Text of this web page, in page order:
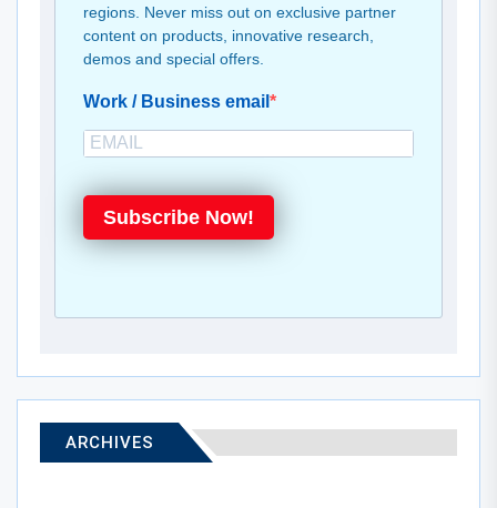
regions. Never miss out on exclusive partner
content on products, innovative research,
demos and special offers.
Work / Business email
Subscribe Now!
ARCHIVES